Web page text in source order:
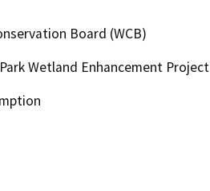
Board (WCB)
Wetland Enhancement Project